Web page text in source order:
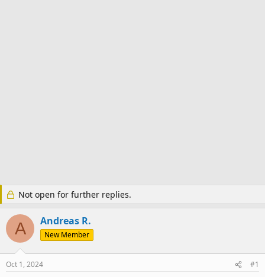
Not open for further replies.
A Andreas R.
New Member
Oct 1, 2024 #1